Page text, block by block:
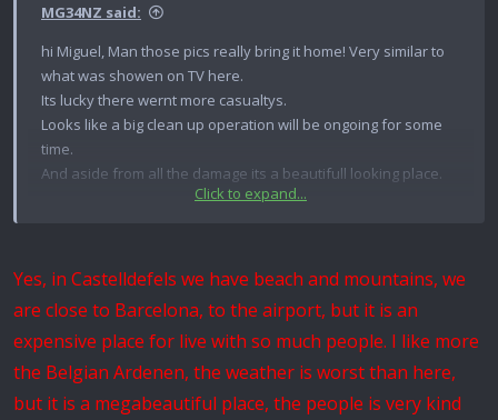
MG34NZ said:
hi Miguel, Man those pics really bring it home! Very similar to
what was showen on TV here.
Its lucky there wernt more casualtys.
Looks like a big clean up operation will be ongoing for some
time.
And aside from all the damage its a beautifull looking place.
Andrew from New Zealand! MG34NZ
Click to expand...
Yes, in Castelldefels we have beach and mountains, we
are close to Barcelona, to the airport, but it is an
expensive place for live with so much people. I like more
the Belgian Ardenen, the weather is worst than here,
but it is a megabeautiful place, the people is very kind